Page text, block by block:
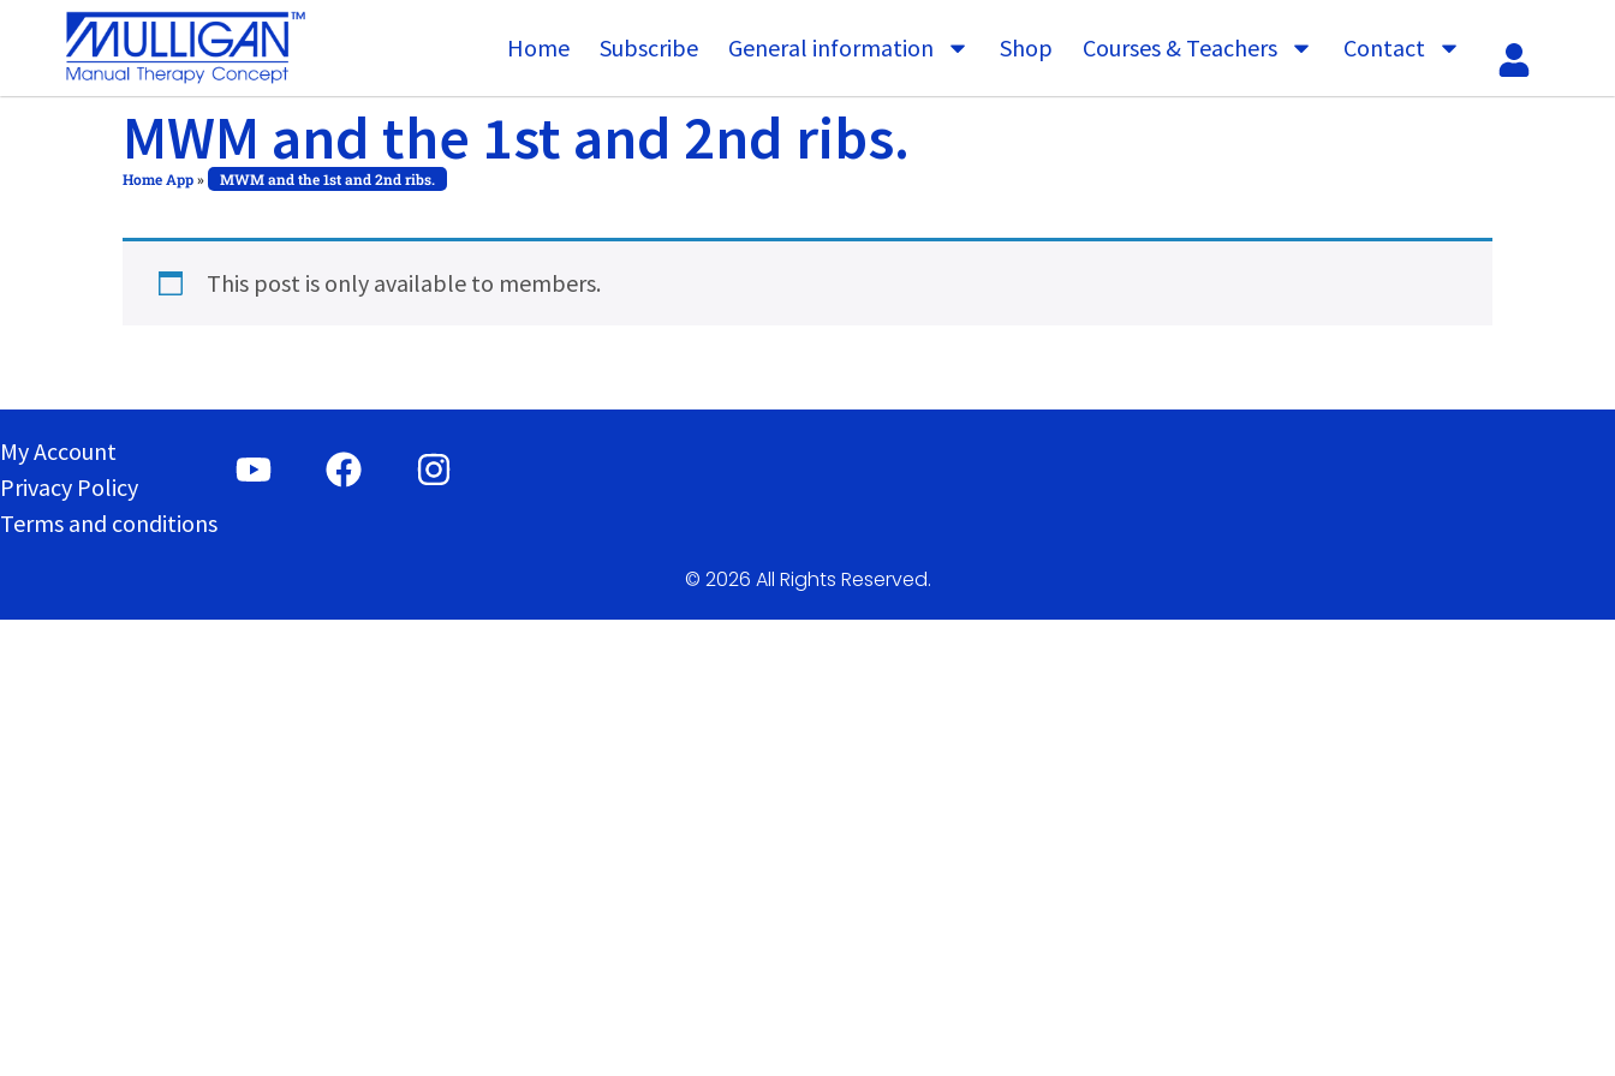
Home Subscribe General information Shop Courses & Teachers Contact
MWM and the 1st and 2nd ribs.
Home App» MWM and the 1st and 2nd ribs.
This post is only available to members.
My Account
Privacy Policy
Terms and conditions
© 2026 All Rights Reserved.